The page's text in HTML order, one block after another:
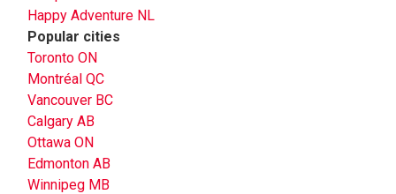
Happy Adventure NL
Popular cities
Toronto ON
Montréal QC
Vancouver BC
Calgary AB
Ottawa ON
Edmonton AB
Winnipeg MB